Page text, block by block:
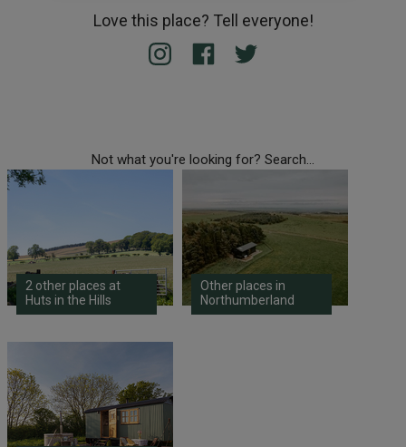
Love this place? Tell everyone!
Not what you're looking for? Search...
2 other places at
Huts in the Hills
Other places in
Northumberland